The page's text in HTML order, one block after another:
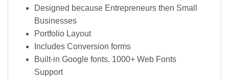
Designed because Entrepreneurs then Small
Businesses
Portfolio Layout
Includes Conversion forms
Built-in Google fonts. 1000+ Web Fonts
Support